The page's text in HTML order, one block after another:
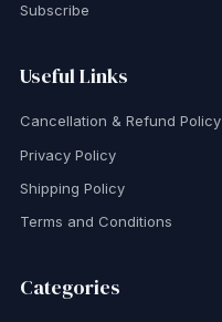
Subscribe
Useful Links
Cancellation & Refund Policy
Privacy Policy
Shipping Policy
Terms and Conditions
Categories